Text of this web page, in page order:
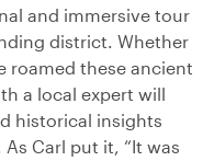
and immersive tour
district. Whether
roamed these ancient
a local expert will
historical insights
Carl put it, “It was